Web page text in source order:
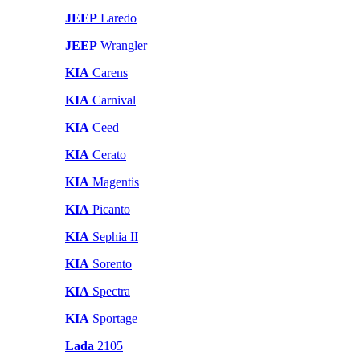
JEEP Laredo
JEEP Wrangler
KIA Carens
KIA Carnival
KIA Ceed
KIA Cerato
KIA Magentis
KIA Picanto
KIA Sephia II
KIA Sorento
KIA Spectra
KIA Sportage
Lada 2105